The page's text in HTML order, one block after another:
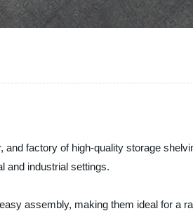
factory of high-quality storage
and industrial settings.
assembly, making them ideal for a